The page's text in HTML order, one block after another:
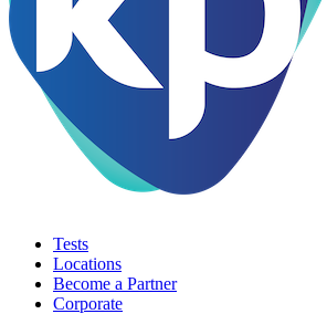
Tests
Locations
Become a Partner
Corporate